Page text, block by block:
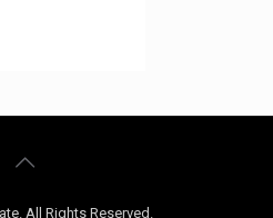
All Rights Reserved.